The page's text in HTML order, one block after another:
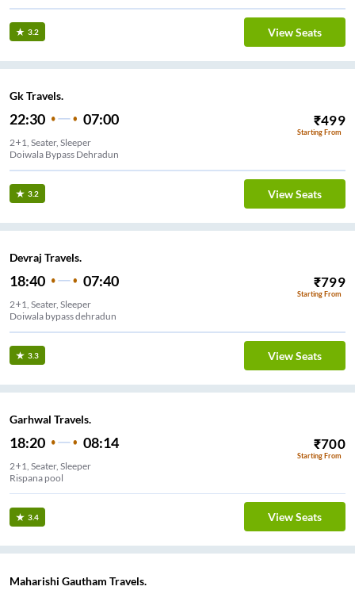
3.2 View Seats
Gk Travels.
22:30 07:00 ₹499
Starting From
2+1, Seater, Sleeper
Doiwala Bypass Dehradun
3.2 View Seats
Devraj Travels.
18:40 07:40 ₹799
Starting From
2+1, Seater, Sleeper
Doiwala bypass dehradun
3.3 View Seats
Garhwal Travels.
18:20 08:14 ₹700
Starting From
2+1, Seater, Sleeper
Rispana pool
3.4 View Seats
Maharishi Gautham Travels.